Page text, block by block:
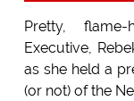
Pretty,
Executive,
as she held a
(or not) of the